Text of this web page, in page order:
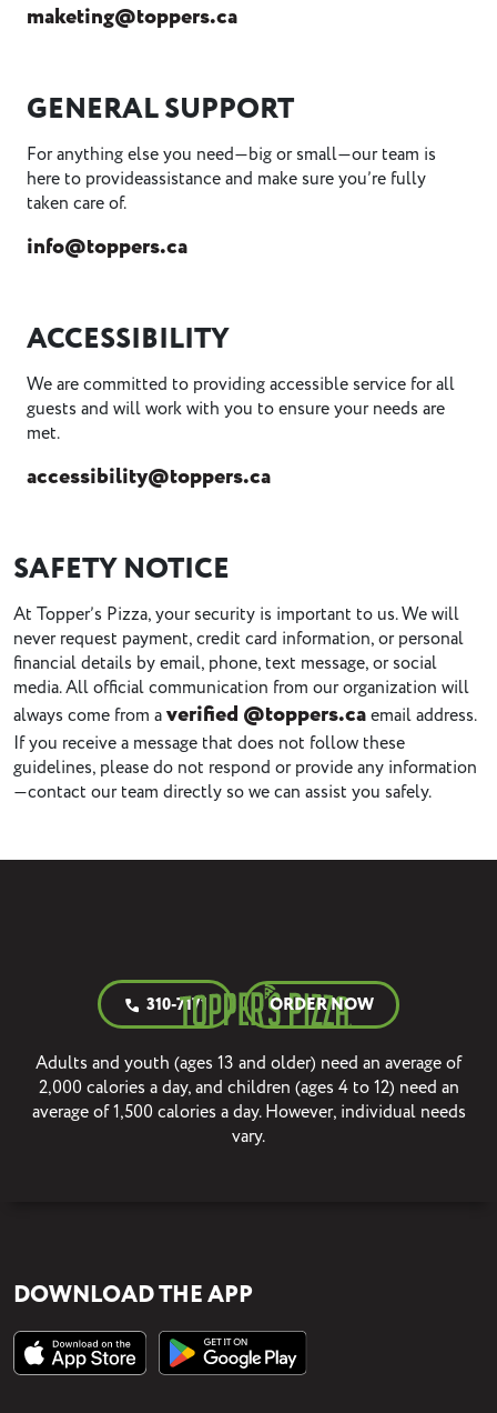
maketing@toppers.ca
GENERAL SUPPORT
For anything else you need—big or small—our team is
here to provideassistance and make sure you’re fully
taken care of.
info@toppers.ca
ACCESSIBILITY
We are committed to providing accessible service for all
guests and will work with you to ensure your needs are
met.
accessibility@toppers.ca
SAFETY NOTICE
At Topper’s Pizza, your security is important to us. We will
never request payment, credit card information, or personal
financial details by email, phone, text message, or social
media. All official communication from our organization will
always come from averified @toppers.caemail address.
If you receive a message that does not follow these
guidelines, please do not respond or provide any information
—contact our team directly so we can assist you safely.
call 310-7171 ORDER NOW
Adults and youth (ages 13 and older) need an average of
2,000 calories a day, and children (ages 4 to 12) need an
average of 1,500 calories a day. However, individual needs
vary.
DOWNLOAD THE APP